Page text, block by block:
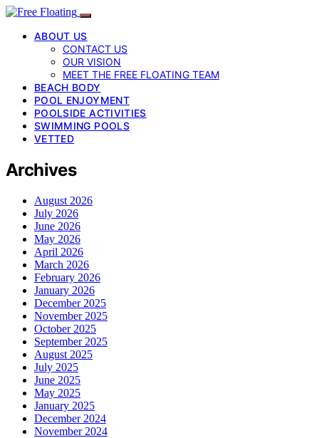
ABOUT US
CONTACT US
OUR VISION
MEET THE FREE FLOATING TEAM
BEACH BODY
POOL ENJOYMENT
POOLSIDE ACTIVITIES
SWIMMING POOLS
VETTED
Archives
August 2026
July 2026
June 2026
May 2026
April 2026
March 2026
February 2026
January 2026
December 2025
November 2025
October 2025
September 2025
August 2025
July 2025
June 2025
May 2025
January 2025
December 2024
November 2024